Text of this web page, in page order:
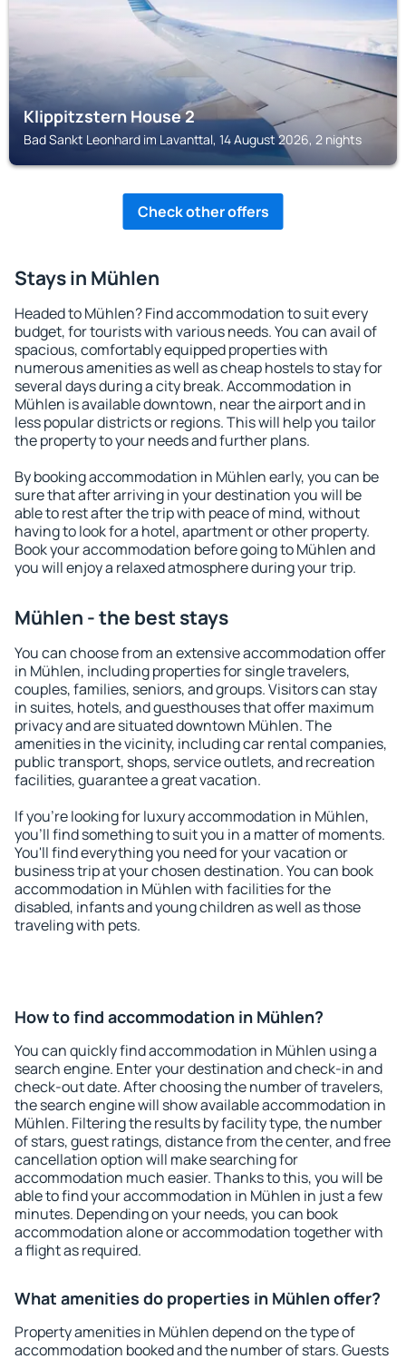
Klippitzstern House 2
Bad Sankt Leonhard im Lavanttal, 14 August 2026, 2 nights
Check other offers
Stays in Mühlen
Headed to Mühlen? Find accommodation to suit every
budget, for tourists with various needs. You can avail of
spacious, comfortably equipped properties with
numerous amenities as well as cheap hostels to stay for
several days during a city break. Accommodation in
Mühlen is available downtown, near the airport and in
less popular districts or regions. This will help you tailor
the property to your needs and further plans.
By booking accommodation in Mühlen early, you can be
sure that after arriving in your destination you will be
able to rest after the trip with peace of mind, without
having to look for a hotel, apartment or other property.
Book your accommodation before going to Mühlen and
you will enjoy a relaxed atmosphere during your trip.
Mühlen - the best stays
You can choose from an extensive accommodation offer
in Mühlen, including properties for single travelers,
couples, families, seniors, and groups. Visitors can stay
in suites, hotels, and guesthouses that offer maximum
privacy and are situated downtown Mühlen. The
amenities in the vicinity, including car rental companies,
public transport, shops, service outlets, and recreation
facilities, guarantee a great vacation.
If you're looking for luxury accommodation in Mühlen,
you'll find something to suit you in a matter of moments.
You'll find everything you need for your vacation or
business trip at your chosen destination. You can book
accommodation in Mühlen with facilities for the
disabled, infants and young children as well as those
traveling with pets.
How to find accommodation in Mühlen?
You can quickly find accommodation in Mühlen using a
search engine. Enter your destination and check-in and
check-out date. After choosing the number of travelers,
the search engine will show available accommodation in
Mühlen. Filtering the results by facility type, the number
of stars, guest ratings, distance from the center, and free
cancellation option will make searching for
accommodation much easier. Thanks to this, you will be
able to find your accommodation in Mühlen in just a few
minutes. Depending on your needs, you can book
accommodation alone or accommodation together with
a flight as required.
What amenities do properties in Mühlen offer?
Property amenities in Mühlen depend on the type of
accommodation booked and the number of stars. Guests